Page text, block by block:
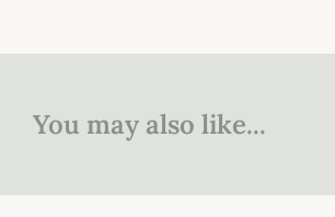
You may also like...